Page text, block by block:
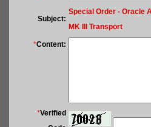
Subject:
Special Order - Oracle
MK III Transport
*Content:
*Verified